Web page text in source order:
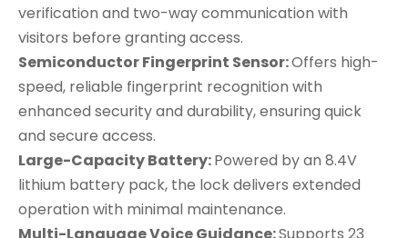
verification and two-way communication with
visitors before granting access.
Semiconductor Fingerprint Sensor:Offers high-
speed, reliable fingerprint recognition with
enhanced security and durability, ensuring quick
and secure access.
Large-Capacity Battery:Powered by an 8.4V
lithium battery pack, the lock delivers extended
operation with minimal maintenance.